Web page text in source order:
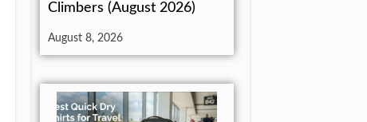
Climbers (August 2026)
August 8, 2026